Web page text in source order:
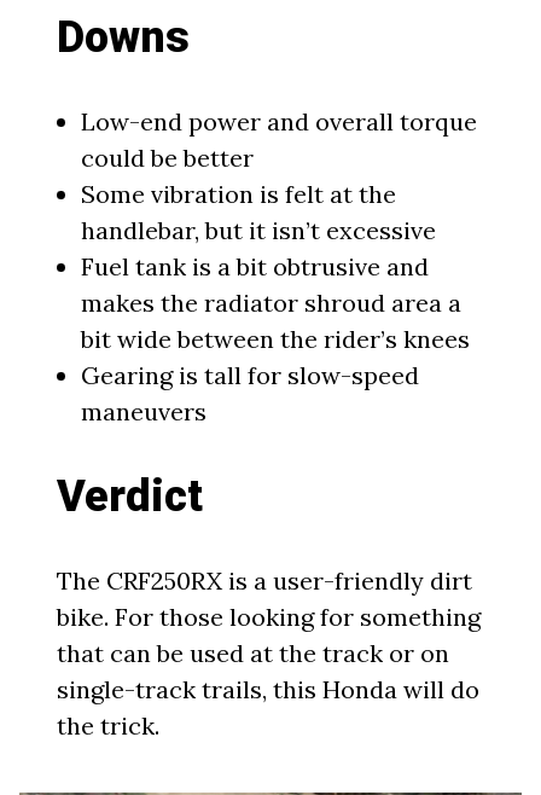
Downs
Low-end power and overall torque
could be better
Some vibration is felt at the
handlebar, but it isn’t excessive
Fuel tank is a bit obtrusive and
makes the radiator shroud area a
bit wide between the rider’s knees
Gearing is tall for slow-speed
maneuvers
Verdict
The CRF250RX is a user-friendly dirt
bike. For those looking for something
that can be used at the track or on
single-track trails, this Honda will do
the trick.